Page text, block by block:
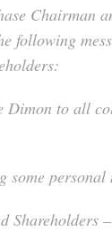
Chairman
following
Dimon to all
some personal
Shareholders –